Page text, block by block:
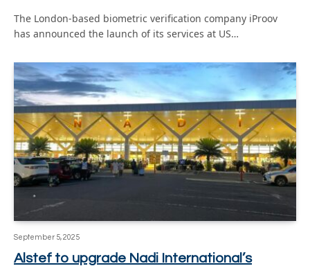
The London-based biometric verification company iProov
has announced the launch of its services at US…
September 5, 2025
Alstef to upgrade Nadi International’s